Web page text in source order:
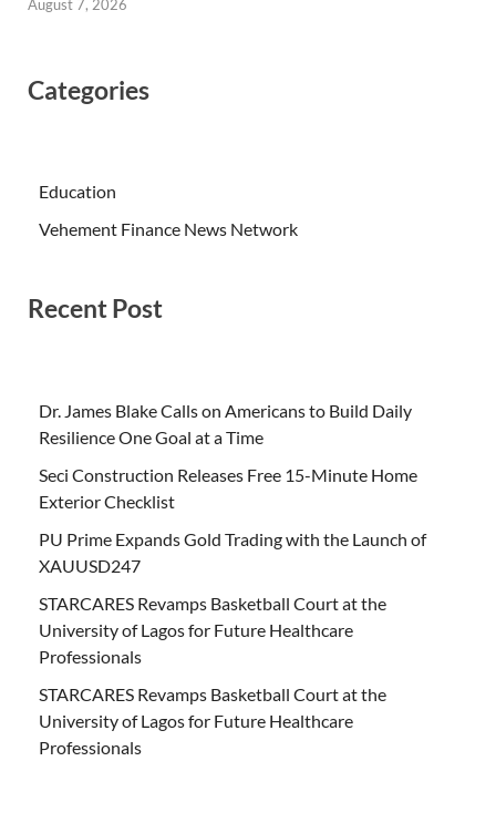
August 7, 2026
Categories
Education
Vehement Finance News Network
Recent Post
Dr. James Blake Calls on Americans to Build Daily
Resilience One Goal at a Time
Seci Construction Releases Free 15-Minute Home
Exterior Checklist
PU Prime Expands Gold Trading with the Launch of
XAUUSD247
STARCARES Revamps Basketball Court at the
University of Lagos for Future Healthcare
Professionals
STARCARES Revamps Basketball Court at the
University of Lagos for Future Healthcare
Professionals